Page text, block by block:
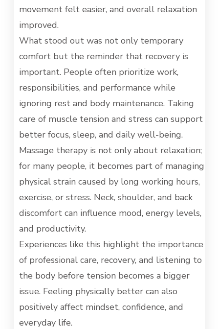
movement felt easier, and overall relaxation
improved.
What stood out was not only temporary
comfort but the reminder that recovery is
important. People often prioritize work,
responsibilities, and performance while
ignoring rest and body maintenance. Taking
care of muscle tension and stress can support
better focus, sleep, and daily well-being.
Massage therapy is not only about relaxation;
for many people, it becomes part of managing
physical strain caused by long working hours,
exercise, or stress. Neck, shoulder, and back
discomfort can influence mood, energy levels,
and productivity.
Experiences like this highlight the importance
of professional care, recovery, and listening to
the body before tension becomes a bigger
issue. Feeling physically better can also
positively affect mindset, confidence, and
everyday life.